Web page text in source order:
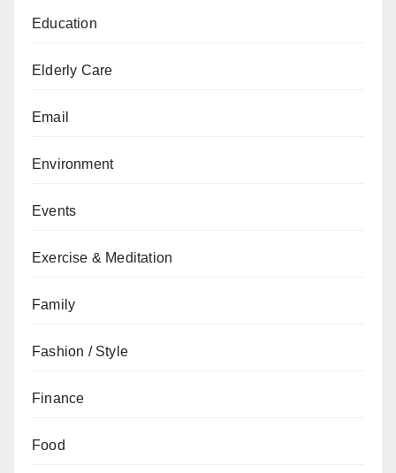
Education
Elderly Care
Email
Environment
Events
Exercise & Meditation
Family
Fashion / Style
Finance
Food